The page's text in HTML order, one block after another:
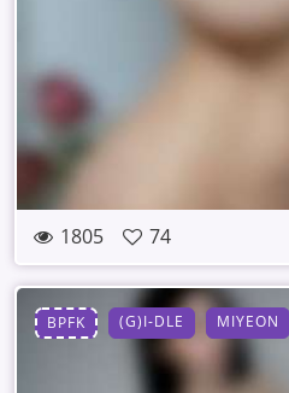
1805 74
BPFK (G)I-DLE MIYEON